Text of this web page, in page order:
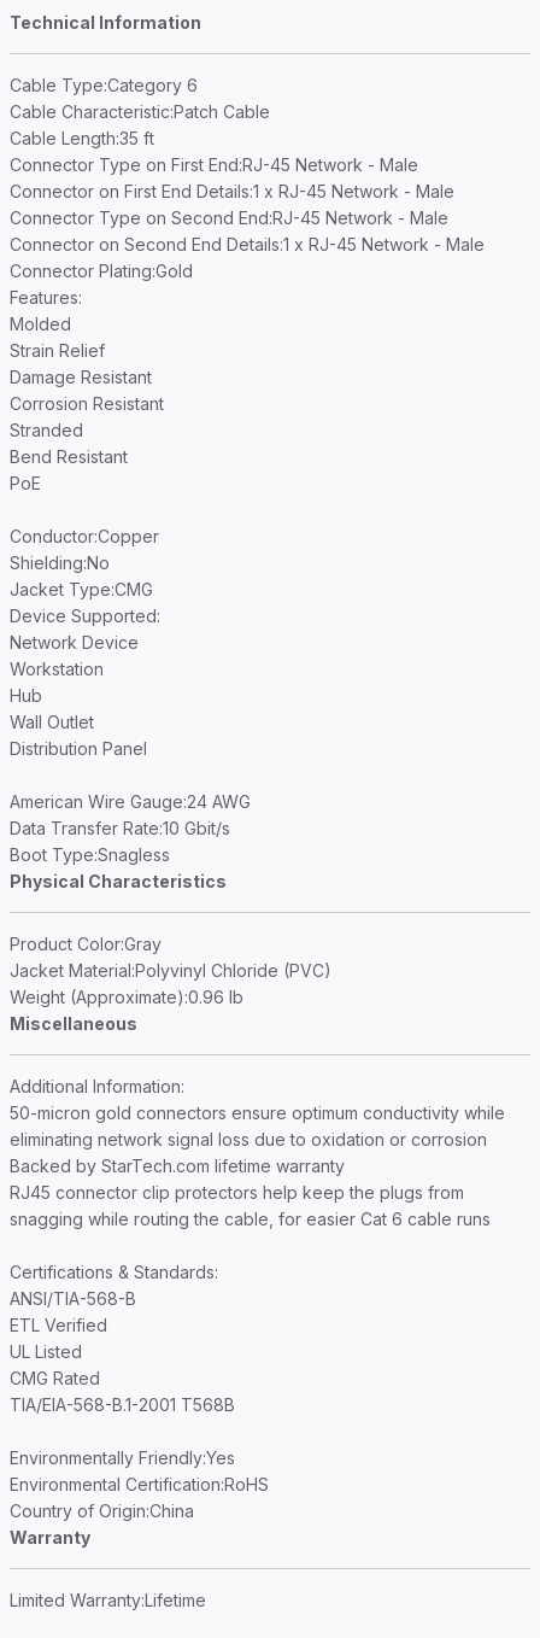
Technical Information
Cable Type:Category 6
Cable Characteristic:Patch Cable
Cable Length:35 ft
Connector Type on First End:RJ-45 Network - Male
Connector on First End Details:1 x RJ-45 Network - Male
Connector Type on Second End:RJ-45 Network - Male
Connector on Second End Details:1 x RJ-45 Network - Male
Connector Plating:Gold
Features:
Molded
Strain Relief
Damage Resistant
Corrosion Resistant
Stranded
Bend Resistant
PoE
Conductor:Copper
Shielding:No
Jacket Type:CMG
Device Supported:
Network Device
Workstation
Hub
Wall Outlet
Distribution Panel
American Wire Gauge:24 AWG
Data Transfer Rate:10 Gbit/s
Boot Type:Snagless
Physical Characteristics
Product Color:Gray
Jacket Material:Polyvinyl Chloride (PVC)
Weight (Approximate):0.96 lb
Miscellaneous
Additional Information:
50-micron gold connectors ensure optimum conductivity while
eliminating network signal loss due to oxidation or corrosion
Backed by StarTech.com lifetime warranty
RJ45 connector clip protectors help keep the plugs from
snagging while routing the cable, for easier Cat 6 cable runs
Certifications & Standards:
ANSI/TIA-568-B
ETL Verified
UL Listed
CMG Rated
TIA/EIA-568-B.1-2001 T568B
Environmentally Friendly:Yes
Environmental Certification:RoHS
Country of Origin:China
Warranty
Limited Warranty:Lifetime